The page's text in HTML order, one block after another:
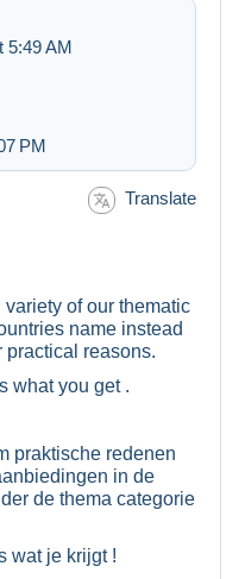
5:49 AM
PM
Translate
of our thematic
name instead
practical reasons.
what you get .
praktische redenen
in de
de thema categorie
wat je krijgt !